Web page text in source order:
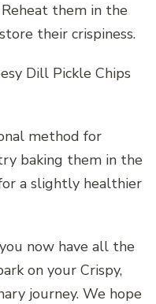
them in the
their crispiness.
Dill Pickle Chips
method for
baking them in the
a slightly healthier
now have all the
on your Crispy,
journey. We hope